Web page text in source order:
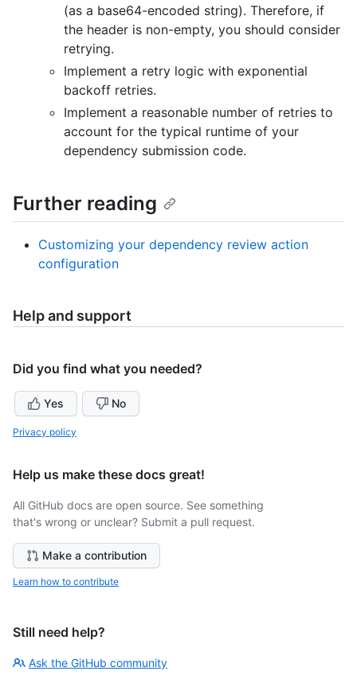
(as a base64-encoded string). Therefore, if
the header is non-empty, you should consider
retrying.
Implement a retry logic with exponential
backoff retries.
Implement a reasonable number of retries to
account for the typical runtime of your
dependency submission code.
Further reading
Customizing your dependency review action
configuration
Help and support
Did you find what you needed?
Yes No
Privacy policy
Help us make these docs great!
All GitHub docs are open source. See something
that's wrong or unclear? Submit a pull request.
Make a contribution
Learn how to contribute
Still need help?
Ask the GitHub community